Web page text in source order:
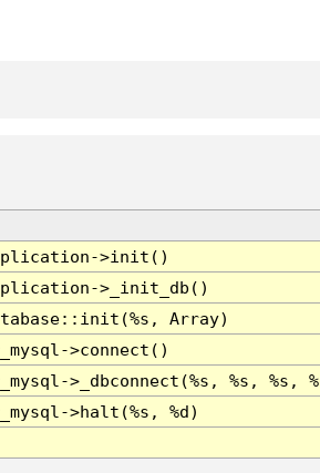
>init()
>_init_db()
Array)
>connect()
>_dbconnect(%s, %s, %s,
>halt(%s, %d)